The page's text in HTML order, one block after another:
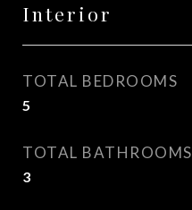
Interior
TOTAL BEDROOMS
5
TOTAL BATHROOMS
3